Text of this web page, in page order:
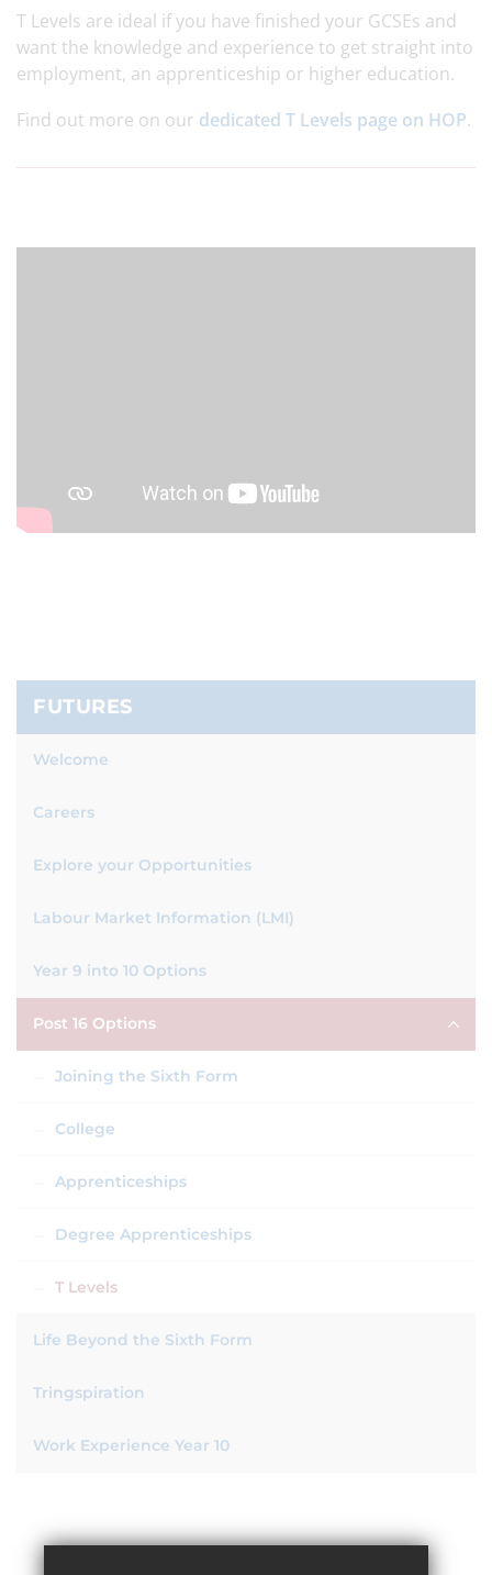
T Levels are ideal if you have finished your GCSEs and
want the knowledge and experience to get straight into
employment, an apprenticeship or higher education.
Find out more on our dedicated T Levels page on HOP.
FUTURES
Welcome
Careers
Explore your Opportunities
Labour Market Information (LMI)
Year 9 into 10 Options
Post 16 Options
Joining the Sixth Form
College
Apprenticeships
Degree Apprenticeships
T Levels
Life Beyond the Sixth Form
Tringspiration
Work Experience Year 10